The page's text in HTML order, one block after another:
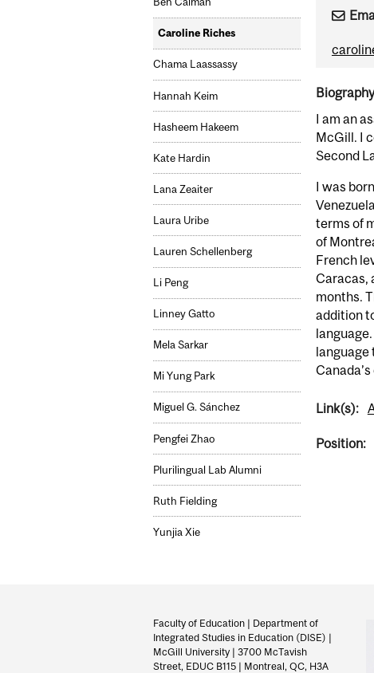
Caroline Riches
Chama Laassassy
Hannah Keim
Hasheem Hakeem
Kate Hardin
Lana Zeaiter
Laura Uribe
Lauren Schellenberg
Li Peng
Linney Gatto
Mela Sarkar
Mi Yung Park
Miguel G. Sánchez
Pengfei Zhao
Plurilingual Lab Alumni
Ruth Fielding
Yunjia Xie
I am an
McGill. I
Second
I was
terms of
of
French
Caracas,
months.
addition
language
Link(s):
Position:
and
University
Faculty of Education | Department of
Integrated Studies in Education (DISE) |
McGill University | 3700 McTavish
Street, EDUC B115 | Montreal, QC, H3A